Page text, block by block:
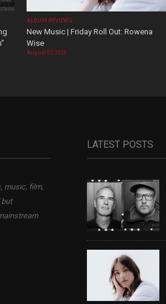
ALBUM REVIEWS
New Music | Friday Roll Out: Rowena
Wise
August 07, 2026
music, film,
but
LATEST POSTS